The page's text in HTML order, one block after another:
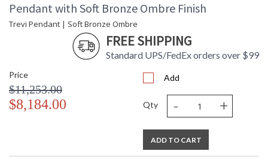
Pendant with Soft Bronze Ombre Finish
Trevi Pendant | Soft Bronze Ombre
FREE SHIPPING
Standard UPS/FedEx orders over $99
Price
$11,253.00
$8,184.00
Add
Qty - +
ADD TO CART